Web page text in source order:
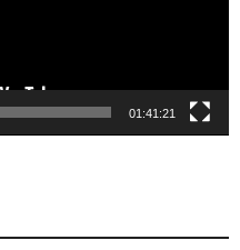
01:41:21